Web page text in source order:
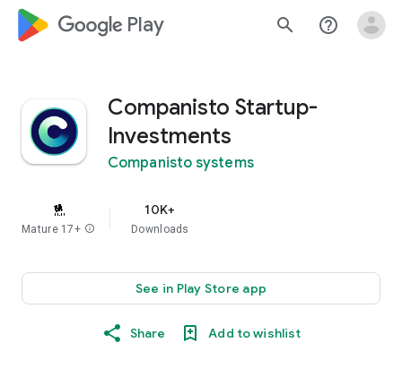
google_logo Play search help_outline
Companisto Startup-
Investments
Companisto systems
Mature 17+ info
10K+
Downloads
See in Play Store app
Share Add to wishlist